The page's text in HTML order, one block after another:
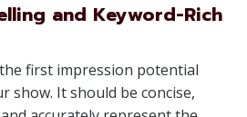
and Keyword-Rich
first impression potential
show. It should be concise,